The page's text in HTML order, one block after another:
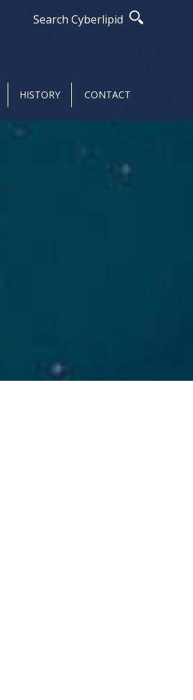
Search Cyberlipid
HISTORY CONTACT